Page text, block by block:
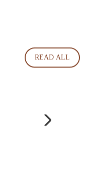
READ ALL